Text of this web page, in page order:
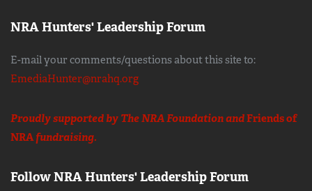
NRA Hunters' Leadership Forum
E-mail your comments/questions about this site to:
EmediaHunter@nrahq.org
Proudly supported by The NRA Foundation andFriends of
NRAfundraising.
Follow NRA Hunters' Leadership Forum